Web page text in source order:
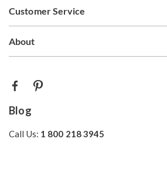
Customer Service
About
Blog
Call Us: 1 800 218 3945